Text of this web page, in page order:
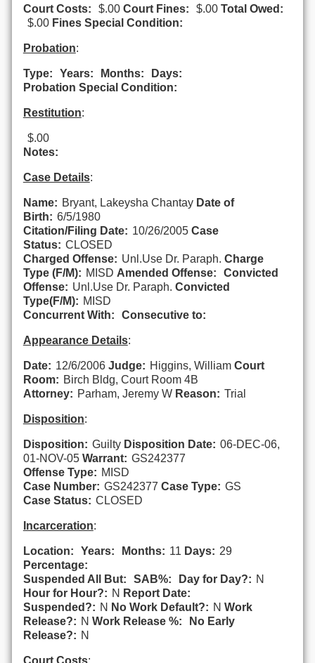
Court Costs: $.00 Court Fines: $.00 Total Owed:
$.00 Fines Special Condition:
Probation:
Type: Years: Months:
Days:
Probation Special Condition:
Restitution:
$.00
Notes:
Case Details:
Name: Bryant, Lakeysha Chantay Date of
Birth: 6/5/1980
Citation/Filing Date: 10/26/2005 Case
Status: CLOSED
Charged Offense: Unl.Use Dr. Paraph. Charge
Type (F/M): MISD Amended Offense:
Convicted
Offense: Unl.Use Dr. Paraph. Convicted
Type(F/M): MISD
Concurrent With:
Consecutive to:
Appearance Details:
Date: 12/6/2006 Judge: Higgins, William Court
Room: Birch Bldg, Court Room 4B
Attorney: Parham, Jeremy W Reason: Trial
Disposition:
Disposition: Guilty Disposition Date: 06-DEC-06,
01-NOV-05 Warrant: GS242377
Offense Type: MISD
Case Number: GS242377 Case Type: GS
Case Status: CLOSED
Incarceration:
Location: Years: Months: 11 Days: 29
Percentage:
Suspended All But:
SAB%: Day for Day?: N
Hour for Hour?: N Report Date:
Suspended?: N No Work Default?: N Work
Release?: N Work Release %:
No Early
Release?: N
Court Costs: